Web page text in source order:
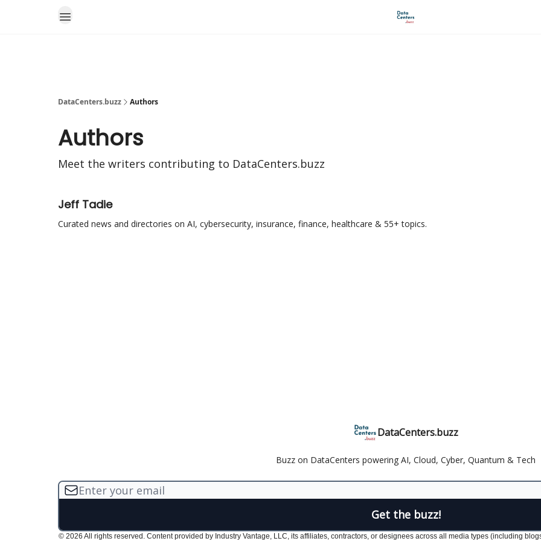
DataCenters.buzz Authors
Authors
Meet the writers contributing to DataCenters.buzz
Jeff Tadie
Curated news and directories on AI, cybersecurity, insurance, finance, healthcare & 55+ topics.
DataCenters.buzz
Buzz on DataCenters powering AI, Cloud, Cyber, Quantum & Tech
© 2026 All rights reserved. Content provided by Industry Vantage, LLC, its affiliates, contractors, or designees across all media types (including